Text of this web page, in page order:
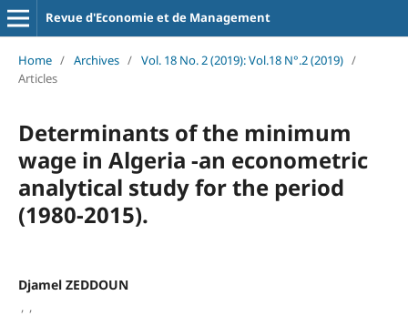
Revue d'Economie et de Management
Home / Archives / Vol. 18 No. 2 (2019): Vol.18 N°.2 (2019) /
Articles
Determinants of the minimum
wage in Algeria -an econometric
analytical study for the period
(1980-2015).
Djamel ZEDDOUN
, ,